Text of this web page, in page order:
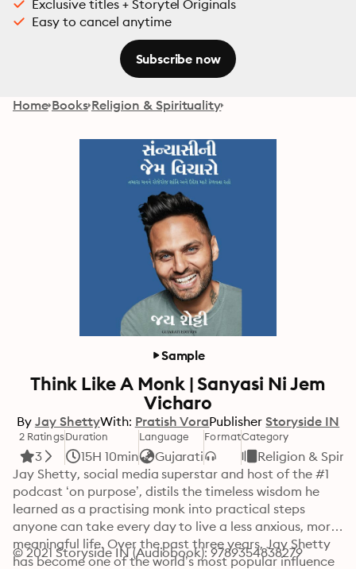
Exclusive titles + Storytel Originals
Easy to cancel anytime
Subscribe now
Home Books Religion & Spirituality
Sample
Think Like A Monk | Sanyasi Ni Jem
Vicharo
By Jay ShettyWith: Pratish VoraPublisher Storyside IN
2 Ratings
3
Duration
15H 10min
Language
Gujarati
FormatCategory
Religion &
Jay Shetty, social media superstar and host of the #1
podcast ‘on purpose’, distils the timeless wisdom he
learned as a practising monk into practical steps
anyone can take every day to live a less anxious, more
meaningful life. Over the past three years, Jay Shetty
has become one of the world’s most popular influence
© 2021 Storyside IN (Audiobook): 9789354838279